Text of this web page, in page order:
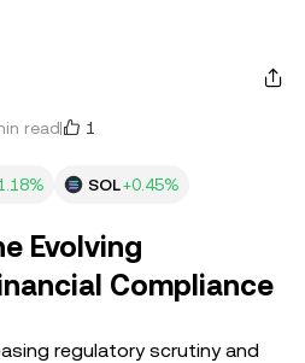
read 1
SOL+0.45%
Evolving
Compliance
regulatory scrutiny and